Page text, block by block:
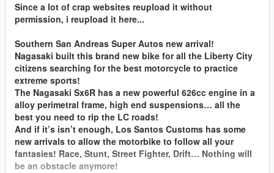
Since a lot of crap websites reupload it without
permission, i reupload it here...
Southern San Andreas Super Autos new arrival!
Nagasaki built this brand new bike for all the Liberty City
citizens searching for the best motorcycle to practice
extreme sports!
The Nagasaki Sx6R has a new powerful 626cc engine in a
alloy perimetral frame, high end suspensions… all the
best you need to rip the LC roads!
And if it’s isn’t enough, Los Santos Customs has some
new arrivals to allow the motorbike to follow all your
fantasies! Race, Stunt, Street Fighter, Drift… Nothing will
be an obstacle anymore!